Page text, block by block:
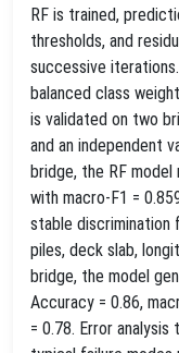
RF is trained,
thresholds, and
successive
balanced class
is validated on two
and an independent
bridge, the RF model
with macro‑F1 =
stable discrimination
piles, deck slab,
bridge, the model
Accuracy = 0.86,
= 0.78. Error